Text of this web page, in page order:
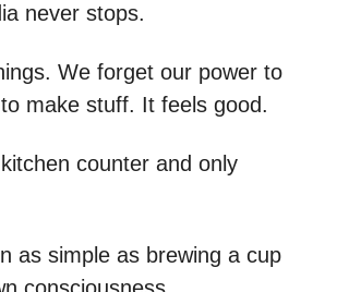
never stops.
We forget our power to
make stuff. It feels good.
counter and only
as simple as brewing a cup